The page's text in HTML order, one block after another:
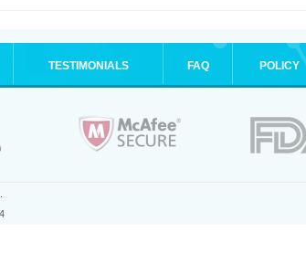
TESTIMONIALS FAQ POLICY